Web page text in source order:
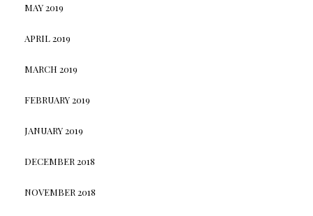
MAY 2019
APRIL 2019
MARCH 2019
FEBRUARY 2019
JANUARY 2019
DECEMBER 2018
NOVEMBER 2018